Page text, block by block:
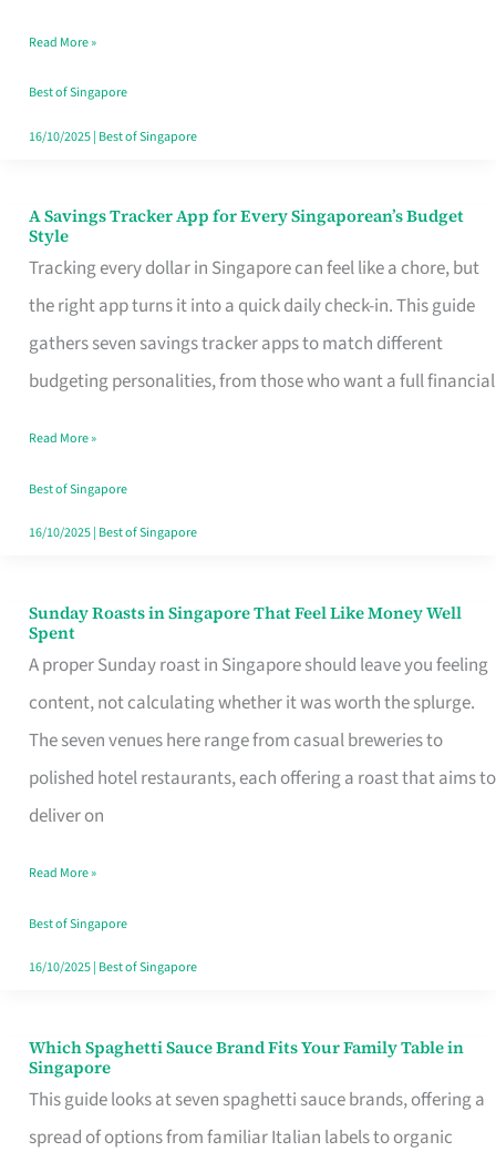
Home
Read More »
Best of Singapore
16/10/2025| Best of Singapore
A Savings Tracker App for Every Singaporean’s Budget
Style
Tracking every dollar in Singapore can feel like a chore, but
the right app turns it into a quick daily check-in. This guide
gathers seven savings tracker apps to match different
budgeting personalities, from those who want a full financial
A
Savings
Tracker
App
for
Singaporean’s
Budget
Style
Read More »
Best of Singapore
16/10/2025| Best of Singapore
Sunday Roasts in Singapore That Feel Like Money Well
Spent
A proper Sunday roast in Singapore should leave you feeling
content, not calculating whether it was worth the splurge.
The seven venues here range from casual breweries to
polished hotel restaurants, each offering a roast that aims to
deliver on
Sunday
Roasts
in
Singapore
That
Feel
Money
Well
Spent
Read More »
Best of Singapore
16/10/2025| Best of Singapore
Which Spaghetti Sauce Brand Fits Your Family Table in
Singapore
This guide looks at seven spaghetti sauce brands, offering a
spread of options from familiar Italian labels to organic
Which
Spaghetti
Sauce